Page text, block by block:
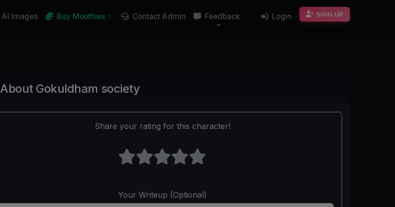
AI Images Buy Moothies ✨ Contact Admin Feedback Login SIGN UP
About Gokuldham society
Share your rating for this character!
Your Writeup (Optional)